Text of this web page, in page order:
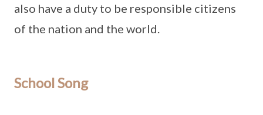
also have a duty to be responsible citizens
of the nation and the world.
School Song